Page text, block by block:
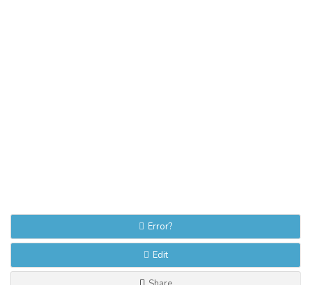
Error?
Edit